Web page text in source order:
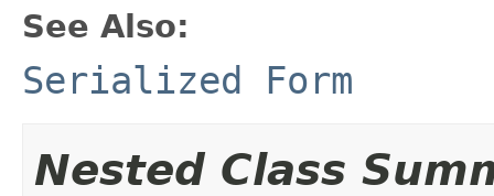
See Also:
Serialized Form
Nested Class